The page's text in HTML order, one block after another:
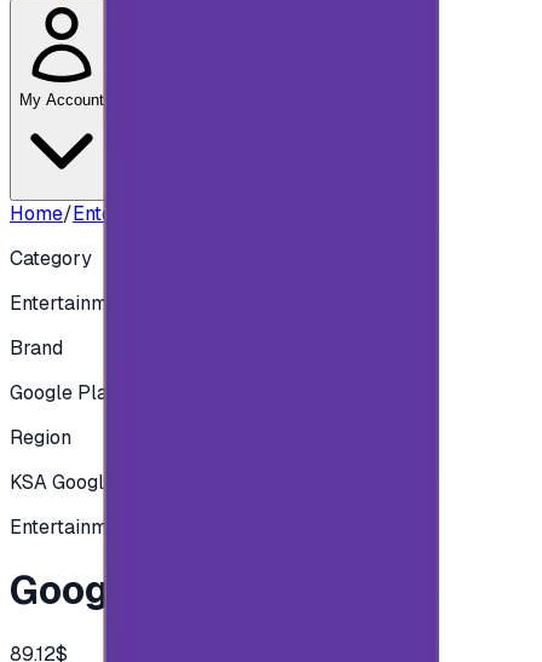
My Account
Home/Entertainment
Category
Entertainment
Brand
Google Play
Region
KSA Google play
Entertainment
Google play 325 SAR
89.12$